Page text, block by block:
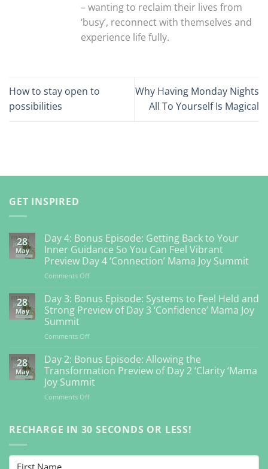
– wanting to reclaim their lives from
‘busy’, reconnect with themselves and
experience life fully.
How to stay open to
possibilities
Why Having Monday Nights
All To Yourself Is Magical
GET INSPIRED
28
May
Day 4: Bonus Episode: Getting Back to Your
Inner Guidance So You Can Feel Vibrant
Preview Day 4 ‘Connection’ Mama Joy Summit
Comments Offon
4:
Bonus
Episode:
Back
Your
Inner
Guidance
So
You
Vibrant
4
28
May
Day 3: Bonus Episode: Systems to Feel Held and
Strong Preview of Day 3 ‘Confidence’ Mama Joy
Summit
Comments Offon
3:
Bonus
Episode:
Systems
to
and
of
28
May
Day 2: Bonus Episode: Allowing the
Transformation Preview of Day 2 ‘Clarity ‘Mama
Joy Summit
Comments Offon
Bonus
the
RECHARGE IN 30 SECONDS OR LESS!